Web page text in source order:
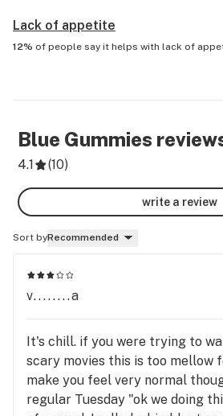
Lack of appetite
12% of people say it helps with lack of
Blue Gummies
4.1 (10)
write a review
Sort byRecommended
v........a
It's chill. if you were trying to
scary movies this is too mellow
make you feel very normal
regular Tuesday "ok we doing